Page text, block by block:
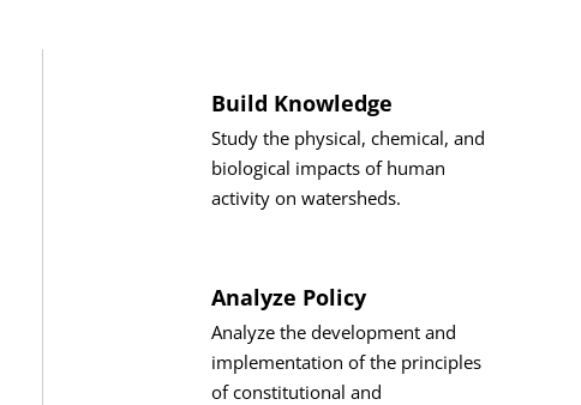
Build Knowledge
Study the physical, chemical, and
biological impacts of human
activity on watersheds.
Analyze Policy
Analyze the development and
implementation of the principles
of constitutional and